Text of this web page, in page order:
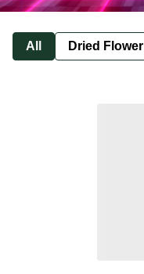
All Dried Flower